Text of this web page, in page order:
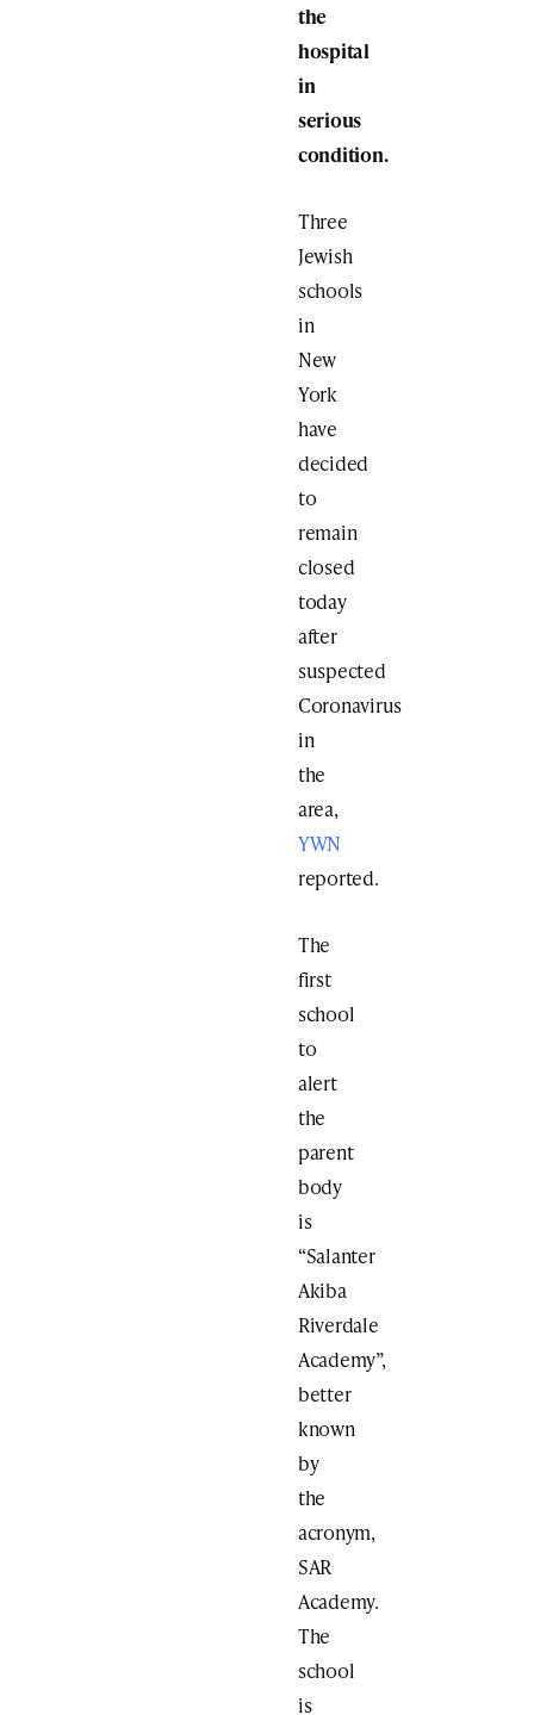
the
hospital
in
serious
condition.
Three
Jewish
schools
in
New
York
have
decided
to
remain
closed
today
after
suspected
Coronavirus
in
the
area,
YWN
reported.
The
first
school
to
alert
the
parent
body
is
“Salanter
Akiba
Riverdale
Academy”,
better
known
by
the
acronym,
SAR
Academy.
The
school
is